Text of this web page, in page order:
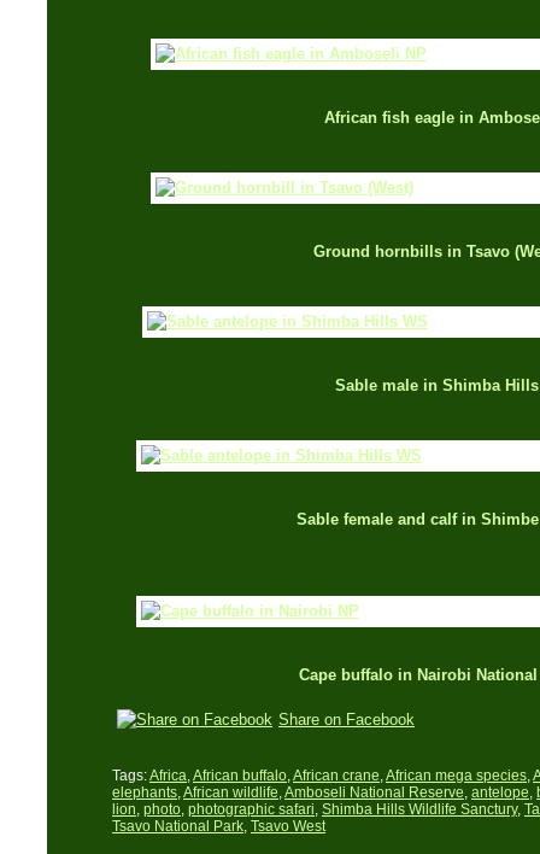
African fish eagle in
Ground hornbills in Tsavo
Sable male in Shimba Hills
Sable female and calf in
Cape buffalo in Nairobi National
Share on Facebook
Tags:Africa,African buffalo,African crane,African mega species,
elephants,African wildlife,Amboseli National Reserve, antelope,
lion, photo, photographic safari, Shimba Hills Wildlife Sanctury,
Tsavo National Park, Tsavo West